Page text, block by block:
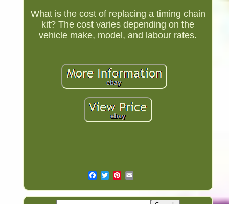
What is the cost of replacing a timing chain
kit? The cost varies depending on the
vehicle make, model, and labour rates.